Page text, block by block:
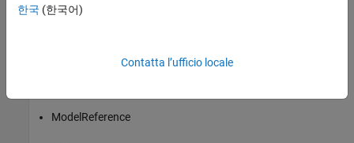
Compare To Constant
ModelReference
한국 (한국어)
Contatta l’ufficio locale